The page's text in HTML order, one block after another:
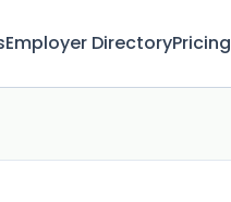
Employer DirectoryPricing